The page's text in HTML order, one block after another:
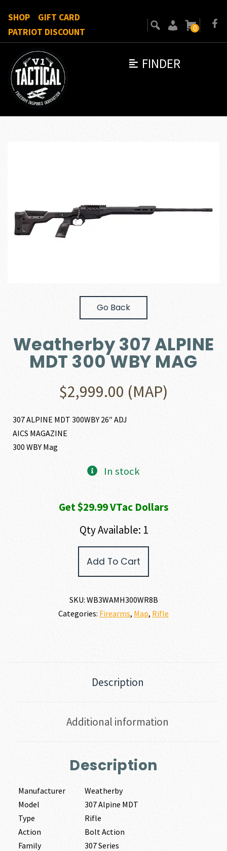
FINDER
SHOP
GIFT CARD
PATRIOT DISCOUNT
0
Go Back
Weatherby 307 ALPINE
MDT 300 WBY MAG
$2,999.00 (MAP)
307 ALPINE MDT 300WBY 26″ ADJ
AICS MAGAZINE
300 WBY Mag
In stock
Get $29.99 VTac Dollars
Qty Available: 1
Add To Cart
SKU: WB3WAMH300WR8B
Categories: Firearms, Map, Rifle
Description
Additional information
Description
Manufacturer
Weatherby
Model
307 Alpine MDT
Type
Rifle
Action
Bolt Action
Family
307 Series